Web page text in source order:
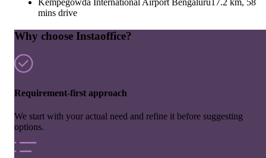
Kempegowda International Airport Bengaluru 17.2 km, 58
mins drive
Why choose Instaoffice?
Requirement-first approach
We start with your actual need and refine it before suggesting
options.